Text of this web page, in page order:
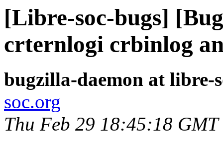
[Libre-soc-bugs]
crternlogi crbinlog
bugzilla-daemon at libre-
soc.org
Thu Feb 29 18:45:18 GMT